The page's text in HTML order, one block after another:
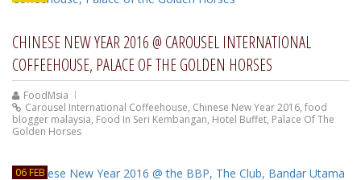
CHINESE NEW YEAR 2016 @ CAROUSEL INTERNATIONAL
COFFEEHOUSE, PALACE OF THE GOLDEN HORSES
FoodMsia
Carousel International Coffeehouse, Chinese New Year 2016, food
blogger malaysia, Food In Seri Kembangan, Hotel Buffet, Palace Of The
Golden Horses
06 FEB